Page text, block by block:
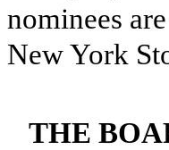
nominees
New York
THE